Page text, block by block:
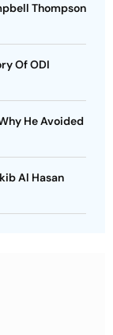
Thompson
Of ODI
He Avoided
Al Hasan